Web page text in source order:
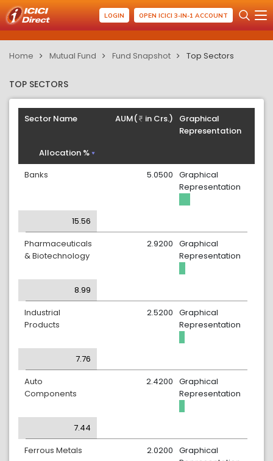
LOGIN OPEN ICICI 3-IN-1 ACCOUNT
Home Mutual Fund Fund Snapshot Top Sectors
TOP SECTORS
Sector Name
Graphical
Representation
AUM( in Crs.)
Allocation %
Banks
Graphical
Representation
5.0500
15.56
Pharmaceuticals
& Biotechnology
Graphical
Representation
2.9200
8.99
Industrial
Products
Graphical
Representation
2.5200
7.76
Auto
Components
Graphical
Representation
2.4200
7.44
Ferrous Metals
Graphical
2.0200